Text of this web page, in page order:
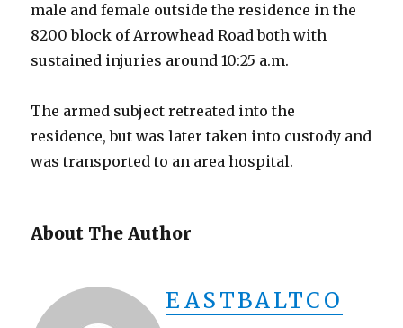
male and female outside the residence in the
8200 block of Arrowhead Road both with
sustained injuries around 10:25 a.m.
The armed subject retreated into the
residence, but was later taken into custody and
was transported to an area hospital.
About The Author
EASTBALTCO